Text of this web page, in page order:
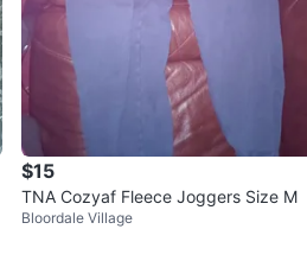
$15
TNA Cozyaf Fleece Joggers Size M
Bloordale Village